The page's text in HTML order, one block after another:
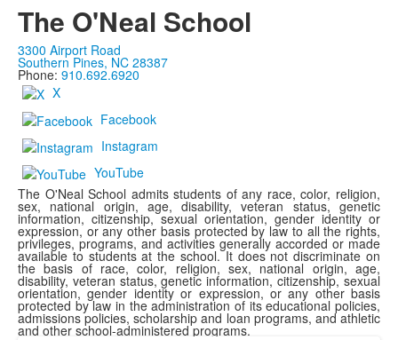
The O'Neal School
3300 Airport Road
Southern Pines, NC 28387
Phone: 910.692.6920
X
Facebook
Instagram
YouTube
The O'Neal School admits students of any race, color, religion,
sex, national origin, age, disability, veteran status, genetic
information, citizenship, sexual orientation, gender identity or
expression, or any other basis protected by law to all the rights,
privileges, programs, and activities generally accorded or made
available to students at the school. It does not discriminate on
the basis of race, color, religion, sex, national origin, age,
disability, veteran status, genetic information, citizenship, sexual
orientation, gender identity or expression, or any other basis
protected by law in the administration of its educational policies,
admissions policies, scholarship and loan programs, and athletic
and other school-administered programs.